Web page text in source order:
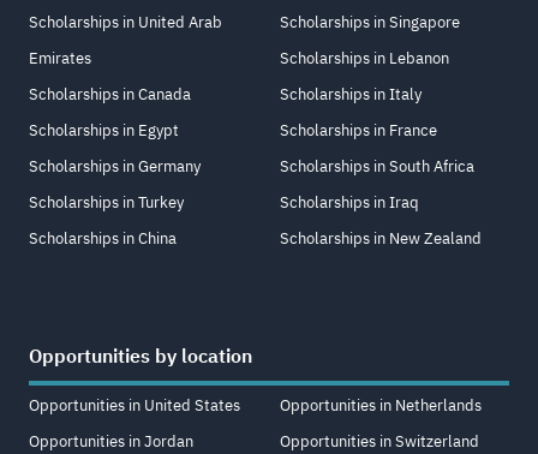
Scholarships in United Arab
Emirates
Scholarships in Canada
Scholarships in Egypt
Scholarships in Germany
Scholarships in Turkey
Scholarships in China
Scholarships in Singapore
Scholarships in Lebanon
Scholarships in Italy
Scholarships in France
Scholarships in South Africa
Scholarships in Iraq
Scholarships in New Zealand
Opportunities by location
Opportunities in United States
Opportunities in Jordan
Opportunities in Netherlands
Opportunities in Switzerland